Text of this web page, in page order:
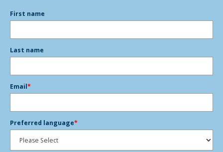
First name
Last name
Email*
Preferred language*